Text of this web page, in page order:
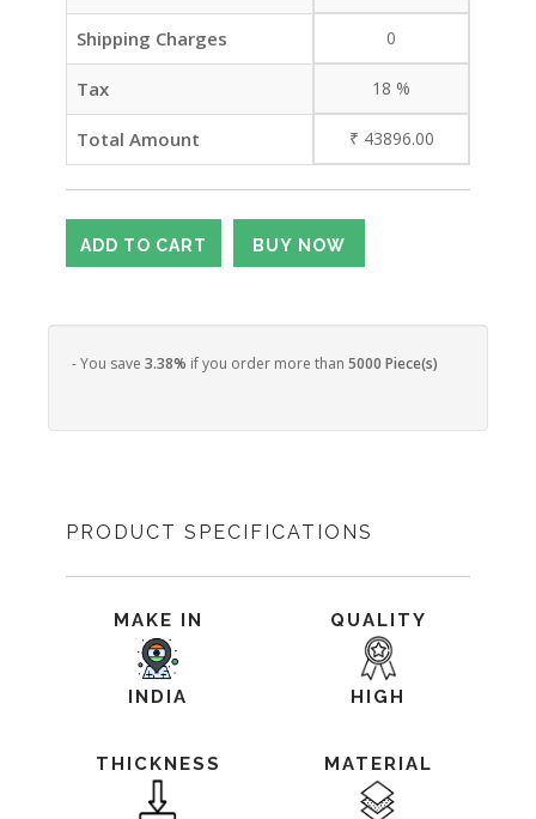
Shipping Charges 0
Tax 18 %
Total Amount ₹ 43896.00
- You save 3.38% if you order more than 5000 Piece(s)
PRODUCT SPECIFICATIONS
MAKE IN
INDIA
QUALITY
HIGH
THICKNESS MATERIAL